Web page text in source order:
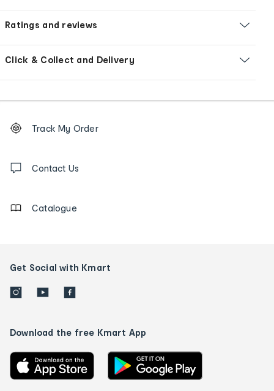
Ratings and reviews
Click & Collect and Delivery
Order
tracking
us
Track My Order
Contact Us
Catalogue
Get Social with Kmart
Download the free Kmart App